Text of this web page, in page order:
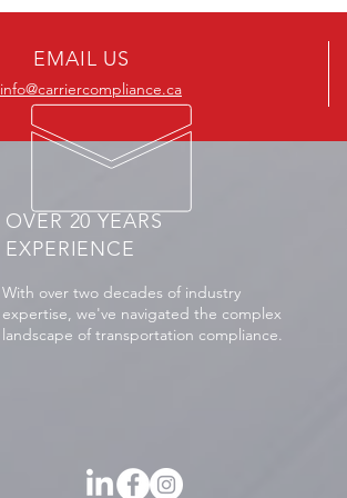
EMAIL US
info@carriercompliance.ca
OVER 20 YEARS
EXPERIENCE
With over two decades of industry
expertise, we've navigated the complex
landscape of transportation compliance.